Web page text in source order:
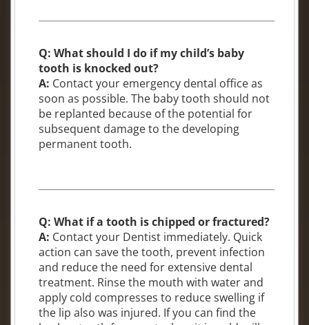
Q: What should I do if my child’s baby
tooth is knocked out?
A: Contact your emergency dental office as
soon as possible. The baby tooth should not
be replanted because of the potential for
subsequent damage to the developing
permanent tooth.
Q: What if a tooth is chipped or fractured?
A: Contact your Dentist immediately. Quick
action can save the tooth, prevent infection
and reduce the need for extensive dental
treatment. Rinse the mouth with water and
apply cold compresses to reduce swelling if
the lip also was injured. If you can find the